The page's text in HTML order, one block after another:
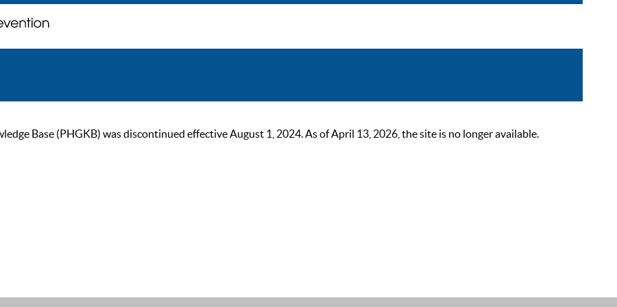
Base (PHGKB) was discontinued effective August 1, 2024. As of April 13, 2026, the site is no longer available.